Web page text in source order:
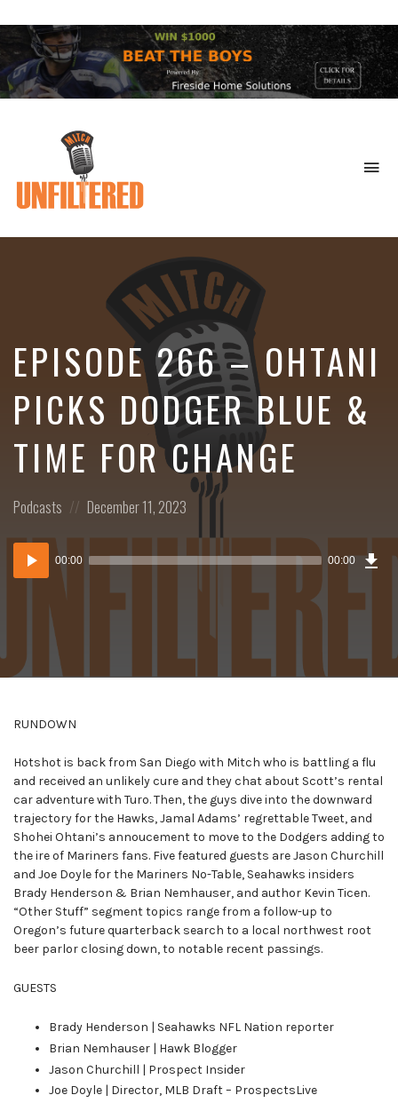
&
EPISODE 266 – OHTANI
PICKS DODGER BLUE &
TIME FOR CHANGE
Posted
Podcasts
Posted
December 11, 2023
Audio
Player
00:00 00:00
RUNDOWN
Hotshot is back from San Diego with Mitch who is battling a flu
and received an unlikely cure and they chat about Scott’s rental
car adventure with Turo. Then, the guys dive into the downward
trajectory for the Hawks, Jamal Adams’ regrettable Tweet, and
Shohei Ohtani’s annoucement to move to the Dodgers adding to
the ire of Mariners fans. Five featured guests are Jason Churchill
and Joe Doyle for the Mariners No-Table, Seahawks insiders
Brady Henderson & Brian Nemhauser, and author Kevin Ticen.
“Other Stuff” segment topics range from a follow-up to
Oregon’s future quarterback search to a local northwest root
beer parlor closing down, to notable recent passings.
GUESTS
Brady Henderson | Seahawks NFL Nation reporter
Brian Nemhauser | Hawk Blogger
Jason Churchill | Prospect Insider
Joe Doyle | Director, MLB Draft – ProspectsLive